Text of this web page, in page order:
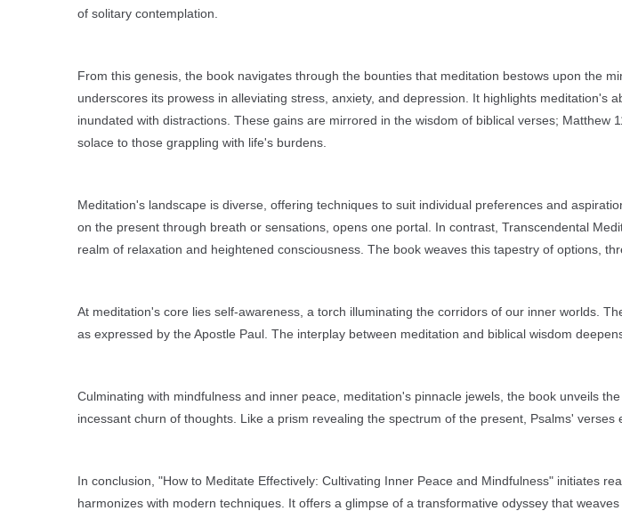
of solitary contemplation.
From this genesis, the book navigates through the bounties that meditation bestows upon the
underscores its prowess in alleviating stress, anxiety, and depression. It highlights meditation's
inundated with distractions. These gains are mirrored in the wisdom of biblical verses; Matthew
solace to those grappling with life's burdens.
Meditation's landscape is diverse, offering techniques to suit individual preferences and
on the present through breath or sensations, opens one portal. In contrast, Transcendental
realm of relaxation and heightened consciousness. The book weaves this tapestry of options,
At meditation's core lies self-awareness, a torch illuminating the corridors of our inner worlds.
as expressed by the Apostle Paul. The interplay between meditation and biblical wisdom
Culminating with mindfulness and inner peace, meditation's pinnacle jewels, the book unveils
incessant churn of thoughts. Like a prism revealing the spectrum of the present, Psalms' verses
In conclusion, "How to Meditate Effectively: Cultivating Inner Peace and Mindfulness" initiates
harmonizes with modern techniques. It offers a glimpse of a transformative odyssey that